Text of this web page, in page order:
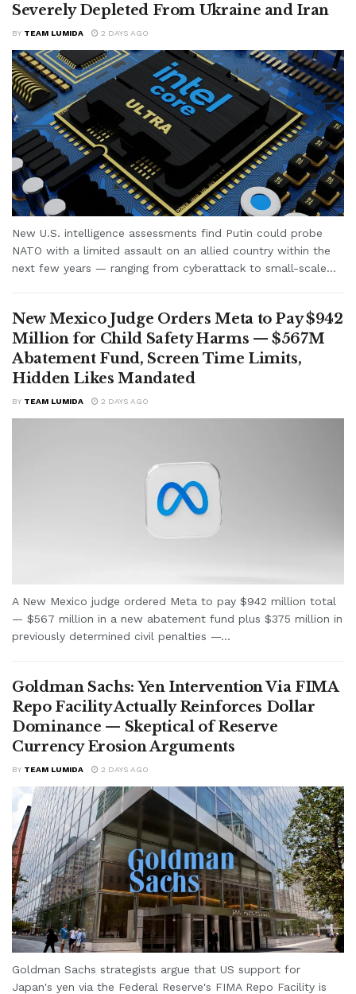
Severely Depleted From Ukraine and Iran
BY TEAM LUMIDA 2 DAYS AGO
New U.S. intelligence assessments find Putin could probe
NATO with a limited assault on an allied country within the
next few years — ranging from cyberattack to small-scale...
New Mexico Judge Orders Meta to Pay $942
Million for Child Safety Harms — $567M
Abatement Fund, Screen Time Limits,
Hidden Likes Mandated
BY TEAM LUMIDA 2 DAYS AGO
A New Mexico judge ordered Meta to pay $942 million total
— $567 million in a new abatement fund plus $375 million in
previously determined civil penalties —...
Goldman Sachs: Yen Intervention Via FIMA
Repo Facility Actually Reinforces Dollar
Dominance — Skeptical of Reserve
Currency Erosion Arguments
BY TEAM LUMIDA 2 DAYS AGO
Goldman Sachs strategists argue that US support for
Japan's yen via the Federal Reserve's FIMA Repo Facility is